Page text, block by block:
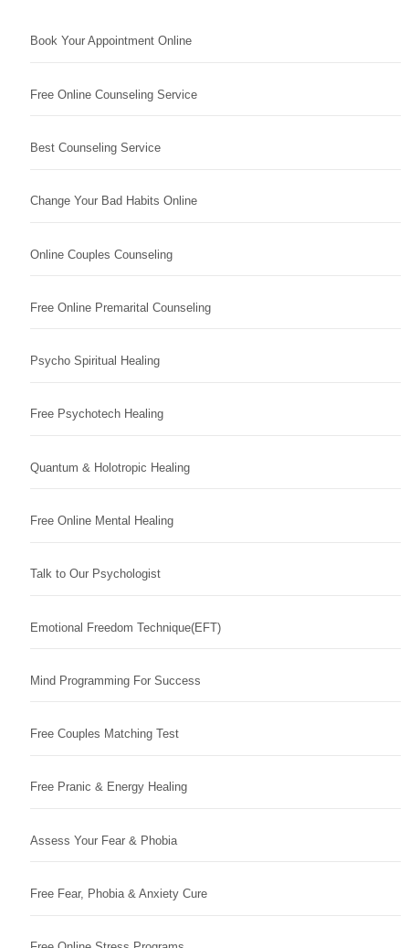
Book Your Appointment Online
Free Online Counseling Service
Best Counseling Service
Change Your Bad Habits Online
Online Couples Counseling
Free Online Premarital Counseling
Psycho Spiritual Healing
Free Psychotech Healing
Quantum & Holotropic Healing
Free Online Mental Healing
Talk to Our Psychologist
Emotional Freedom Technique(EFT)
Mind Programming For Success
Free Couples Matching Test
Free Pranic & Energy Healing
Assess Your Fear & Phobia
Free Fear, Phobia & Anxiety Cure